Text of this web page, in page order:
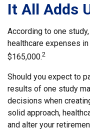
It All Adds
According to one
healthcare expenses
$165,000.2
Should you expect to
results of one study
decisions when
solid approach,
and alter your